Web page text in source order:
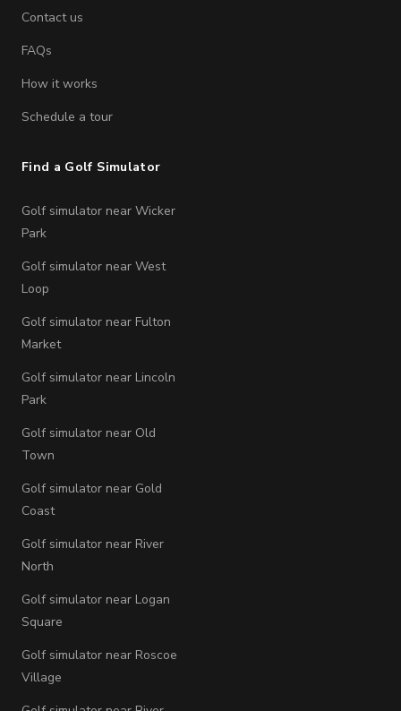
Contact us
FAQs
How it works
Schedule a tour
Find a Golf Simulator
Golf simulator near Wicker
Park
Golf simulator near West
Loop
Golf simulator near Fulton
Market
Golf simulator near Lincoln
Park
Golf simulator near Old
Town
Golf simulator near Gold
Coast
Golf simulator near River
North
Golf simulator near Logan
Square
Golf simulator near Roscoe
Village